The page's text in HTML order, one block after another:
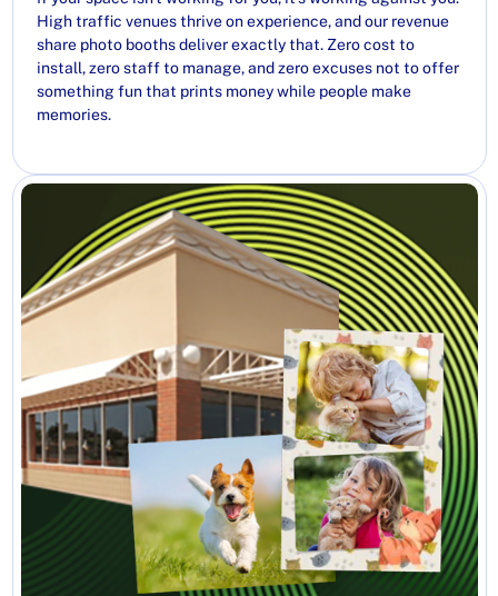
High traffic venues thrive on experience, and our revenue
share photo booths deliver exactly that. Zero cost to
install, zero staff to manage, and zero excuses not to offer
something fun that prints money while people make
memories.